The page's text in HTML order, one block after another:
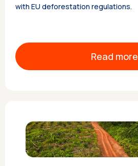
with EU deforestation regulations.
Read more